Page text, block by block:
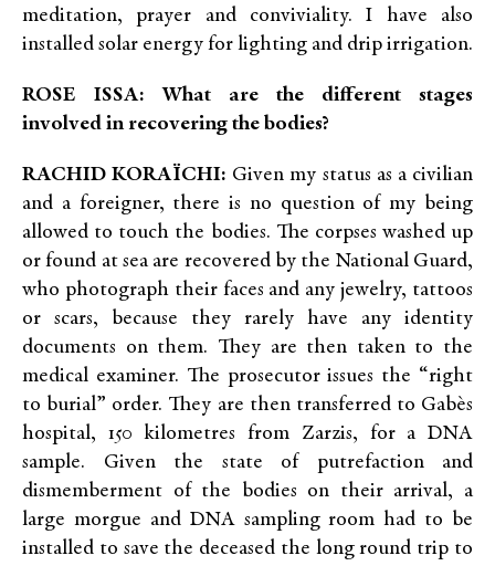
meditation, prayer and conviviality. I have also
installed solar energy for lighting and drip irrigation.
ROSE ISSA: What are the different stages
involved in recovering the bodies?
RACHID KORAÏCHI: Given my status as a civilian
and a foreigner, there is no question of my being
allowed to touch the bodies. The corpses washed up
or found at sea are recovered by the National Guard,
who photograph their faces and any jewelry, tattoos
or scars, because they rarely have any identity
documents on them. They are then taken to the
medical examiner. The prosecutor issues the “right
to burial” order. They are then transferred to Gabès
hospital, 150 kilometres from Zarzis, for a DNA
sample. Given the state of putrefaction and
dismemberment of the bodies on their arrival, a
large morgue and DNA sampling room had to be
installed to save the deceased the long round trip to